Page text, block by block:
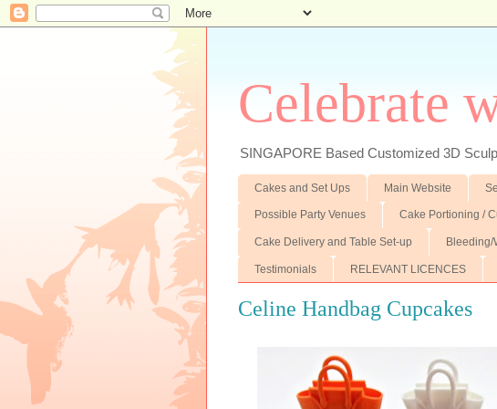
Celebrate
SINGAPORE Based Customized 3D
Cakes and Set Ups Main Website
Possible Party Venues Cake Portioning /
Cake Delivery and Table Set-up Bleeding/
Testimonials RELEVANT LICENCES
Celine Handbag Cupcakes